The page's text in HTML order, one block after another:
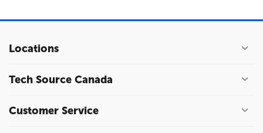
Locations
Tech Source Canada
Customer Service